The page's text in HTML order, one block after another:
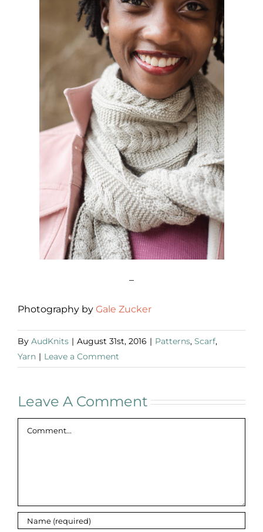
–
Photography by Gale Zucker
By AudKnits | August 31st, 2016 | Patterns, Scarf,
Yarn | Leave a Comment
Leave A Comment
Comment